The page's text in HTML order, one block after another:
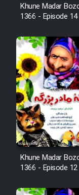
Khune Madar
1366 - Episode 14
Khune Madar
1366 - Episode 12